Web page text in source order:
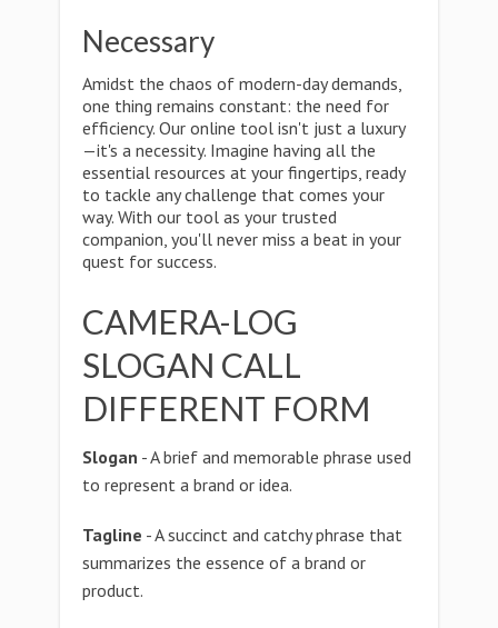
Necessary
Amidst the chaos of modern-day demands,
one thing remains constant: the need for
efficiency. Our online tool isn't just a luxury
—it's a necessity. Imagine having all the
essential resources at your fingertips, ready
to tackle any challenge that comes your
way. With our tool as your trusted
companion, you'll never miss a beat in your
quest for success.
CAMERA-LOG
SLOGAN CALL
DIFFERENT FORM
Slogan - A brief and memorable phrase used
to represent a brand or idea.
Tagline - A succinct and catchy phrase that
summarizes the essence of a brand or
product.